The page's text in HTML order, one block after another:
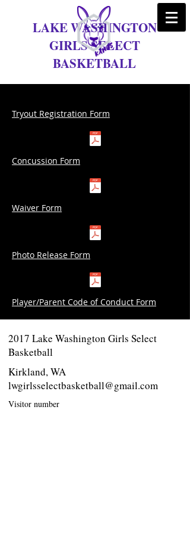
LAKE WASHINGTON
GIRLS SELECT
BASKETBALL
Tryout Registration Form
Concussion Form
Waiver Form
Photo Release Form
Player/Parent Code of Conduct Form
2017 Lake Washington Girls Select
Basketball
Kirkland, WA
lwgirlsselectbasketball@gmail.com
Visitor number